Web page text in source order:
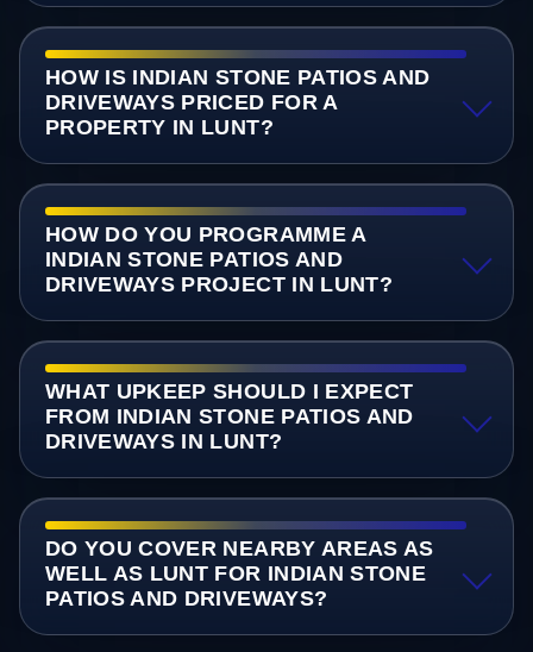
HOW IS INDIAN STONE PATIOS AND
DRIVEWAYS PRICED FOR A
PROPERTY IN LUNT?
HOW DO YOU PROGRAMME A
INDIAN STONE PATIOS AND
DRIVEWAYS PROJECT IN LUNT?
WHAT UPKEEP SHOULD I EXPECT
FROM INDIAN STONE PATIOS AND
DRIVEWAYS IN LUNT?
DO YOU COVER NEARBY AREAS AS
WELL AS LUNT FOR INDIAN STONE
PATIOS AND DRIVEWAYS?